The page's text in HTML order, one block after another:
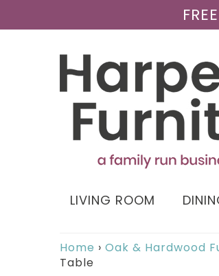
LIVING ROOM
Home › Oak & Hardwood
Table